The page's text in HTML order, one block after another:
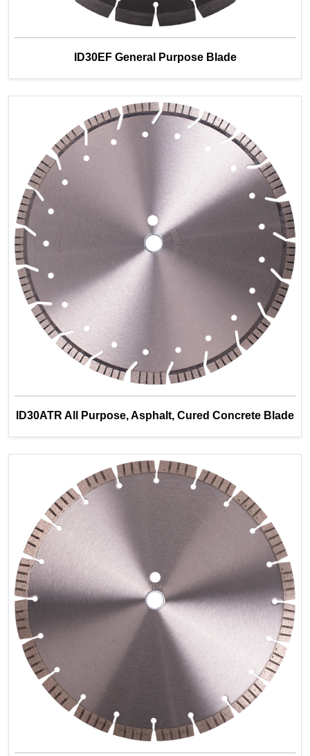
ID30EF General Purpose Blade
ID30ATR All Purpose, Asphalt, Cured Concrete Blade